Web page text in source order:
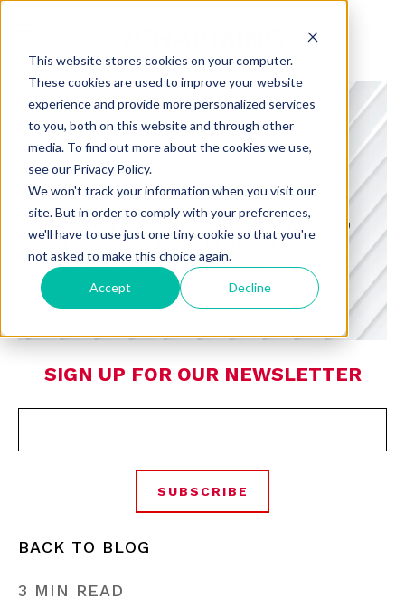
This website stores cookies on your computer.
These cookies are used to improve your website
experience and provide more personalized services
to you, both on this website and through other
media. To find out more about the cookies we use,
see our Privacy Policy.
We won't track your information when you visit our
site. But in order to comply with your preferences,
we'll have to use just one tiny cookie so that you're
not asked to make this choice again.
Accept Decline
CHARMING INSIGHTS
A BLOG FROM CHARMING DEDICATED
TO CONSUMER PREFERENCES,
RETAIL, AND TECHNOLOGY
SIGN UP FOR OUR NEWSLETTER
BACK TO BLOG
3 MIN READ